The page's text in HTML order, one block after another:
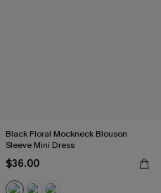
Black Floral Mockneck Blouson
Sleeve Mini Dress
$36.00